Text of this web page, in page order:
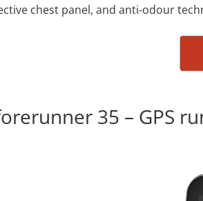
chest panel, and anti-odour
35 – GPS